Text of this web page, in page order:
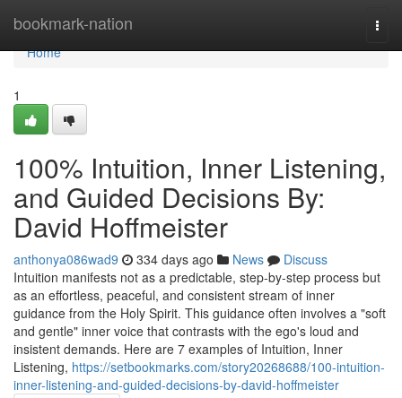
bookmark-nation
Home
Home
1
100% Intuition, Inner Listening,
and Guided Decisions By:
David Hoffmeister
anthonya086wad9 334 days ago News
Discuss
Intuition manifests not as a predictable, step-by-step process but
as an effortless, peaceful, and consistent stream of inner
guidance from the Holy Spirit. This guidance often involves a "soft
and gentle" inner voice that contrasts with the ego's loud and
insistent demands. Here are 7 examples of Intuition, Inner
Listening, https://setbookmarks.com/story20268688/100-intuition-
inner-listening-and-guided-decisions-by-david-hoffmeister